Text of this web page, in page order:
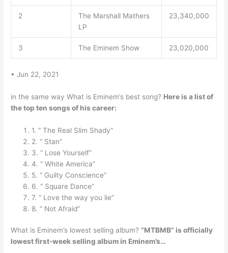
2
The Marshall Mathers
LP
23,340,000
3 The Eminem Show 23,020,000
• Jun 22, 2021
in the same way What is Eminem’s best song? Here is a list of
the top ten songs of his career:
1. “ The Real Slim Shady”
2. “ Stan”
3. “ Lose Yourself”
4. “ White America”
5. “ Guilty Conscience”
6. “ Square Dance”
7. “ Love the way you lie”
8. “ Not Afraid”
What is Eminem’s lowest selling album?“MTBMB” is officially
lowest first-week selling album in Eminem’s…